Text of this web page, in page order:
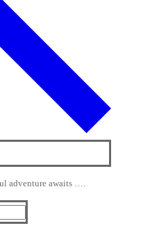
adventure awaits ….